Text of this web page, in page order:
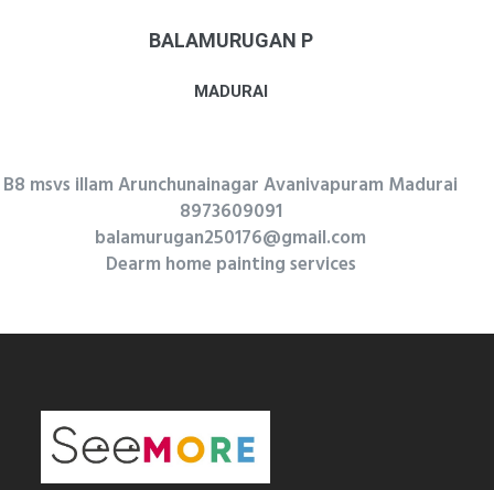
BALAMURUGAN P
MADURAI
B8 msvs illam Arunchunainagar Avanivapuram Madurai
8973609091
balamurugan250176@gmail.com
Dearm home painting services